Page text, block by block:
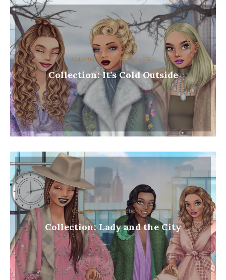
Collections Collections 2023
Collection: It’s Cold Outside
Collections Collections 2023
Collection: Lady and the City